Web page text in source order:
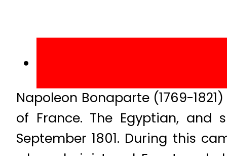
Napoleon Bonaparte (1769-
of France. The Egyptian, and
September 1801. During this